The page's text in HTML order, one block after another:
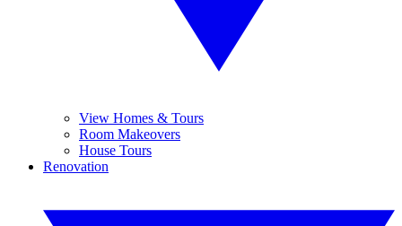
View Homes & Tours
Room Makeovers
House Tours
Renovation